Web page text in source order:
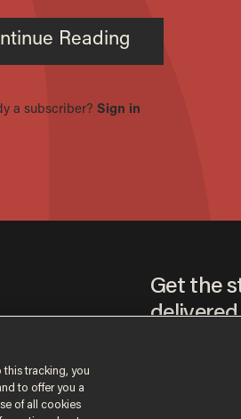
Get the
receive content
tracking, you
to offer you a
of all cookies